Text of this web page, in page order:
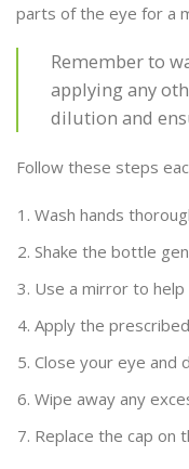
parts of the eye for a
Remember to
applying any
dilution and
Follow these steps
Wash hands
Shake the bottle
Use a mirror to
Apply the
Close your eye and
Wipe away any
Replace the cap on